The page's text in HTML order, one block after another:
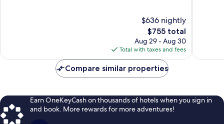
$636 nightly
The
price
is
$755
$755 total
Aug 29 - Aug 30
Total with taxes and fees
Compare similar properties
Earn OneKeyCash on thousands of hotels when you sign in
and book. More rewards for more adventures!